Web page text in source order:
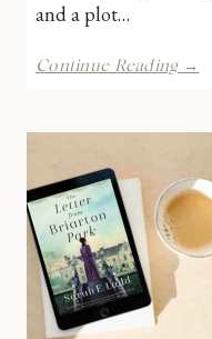
and a plot…
Continue Reading →
by
|